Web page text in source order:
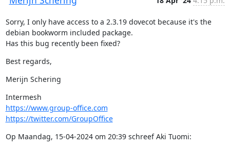
Sorry, I only have access to a 2.3.19 dovecot because it's the
debian bookworm included package.
Has this bug recently been fixed?
Best regards,
Merijn Schering
https://www.group-office.com
https://twitter.com/GroupOffice
Op Maandag, 15-04-2024 om 20:39 schreef Aki Tuomi: